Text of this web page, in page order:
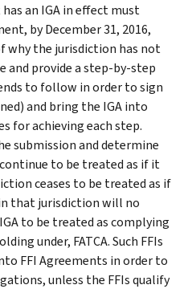
an IGA in effect must
by December 31, 2016,
why the jurisdiction has not
and provide a step-by-step
to follow in order to sign
and bring the IGA into
for achieving each step.
submission and determine
to be treated as if it
ceases to be treated as if
that jurisdiction will no
to be treated as complying
under, FATCA. Such FFIs
FFI Agreements in order to
unless the FFIs qualify